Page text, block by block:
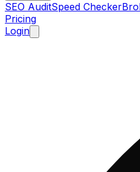
SEO AuditSpeed Checker
Pricing
Login